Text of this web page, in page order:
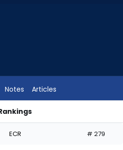
Notes Articles
ECR # 279